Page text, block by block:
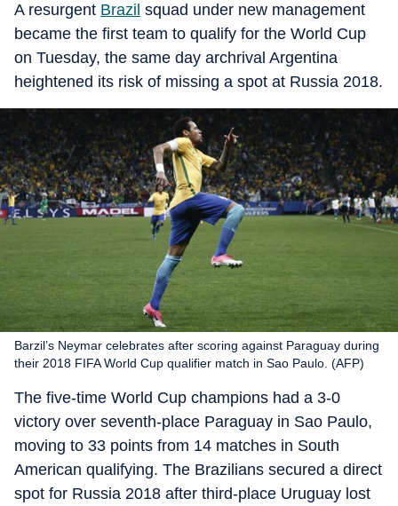
A resurgent Brazil squad under new management
became the first team to qualify for the World Cup
on Tuesday, the same day archrival Argentina
heightened its risk of missing a spot at Russia 2018.
Barzil’s Neymar celebrates after scoring against Paraguay during
their 2018 FIFA World Cup qualifier match in Sao Paulo. (AFP)
The five-time World Cup champions had a 3-0
victory over seventh-place Paraguay in Sao Paulo,
moving to 33 points from 14 matches in South
American qualifying. The Brazilians secured a direct
spot for Russia 2018 after third-place Uruguay lost